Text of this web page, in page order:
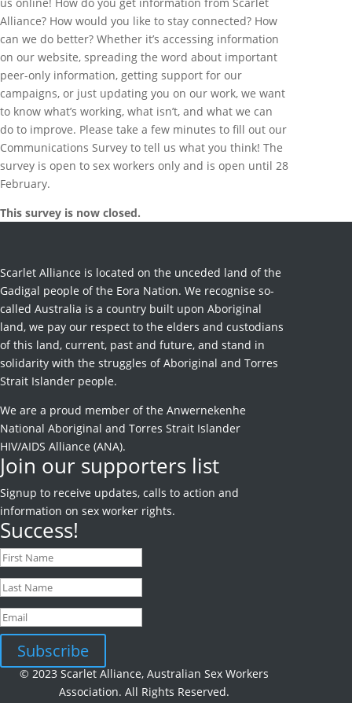
Alliance? How would you like to stay connected? How
can we do better? Whether it’s accessing information
on our website, spreading the word about important
peer-only information, getting support for our
campaigns, or just updating you on our work, we want
to know what’s working, what isn’t, and what we can
do to improve. Please take a few minutes to fill out our
Communications Survey to tell us what you think! The
survey is open to sex workers only and is open until 28
February.
This survey is now closed.
Scarlet Alliance is located on the unceded land of the
Gadigal people of the Eora Nation. We recognise so-
called Australia is a country built upon Aboriginal
land, we pay our respect to the elders and custodians
of this land, current, past and future, and stand in
solidarity with the struggles of Aboriginal and Torres
Strait Islander people.
We are a proud member of the Anwernekenhe
National Aboriginal and Torres Strait Islander
HIV/AIDS Alliance (ANA).
Join our supporters list
Signup to receive updates, calls to action and
information on sex worker rights.
Success!
Subscribe
© 2023 Scarlet Alliance, Australian Sex Workers
Association. All Rights Reserved.